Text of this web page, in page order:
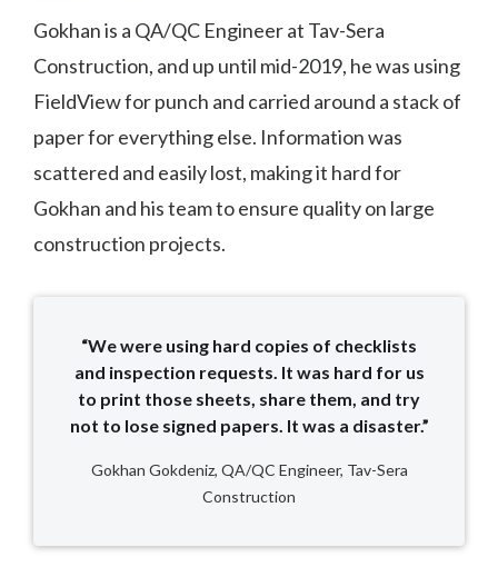
Gokhan is a QA/QC Engineer at Tav-Sera
Construction, and up until mid-2019, he was using
FieldView for punch and carried around a stack of
paper for everything else. Information was
scattered and easily lost, making it hard for
Gokhan and his team to ensure quality on large
construction projects.
“We were using hard copies of checklists
and inspection requests. It was hard for us
to print those sheets, share them, and try
not to lose signed papers. It was a disaster.”
Gokhan Gokdeniz, QA/QC Engineer, Tav-Sera
Construction